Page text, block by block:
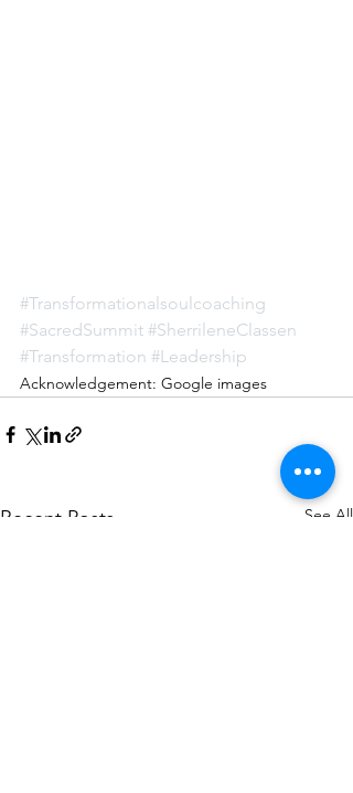
#Transformationalsoulcoaching
#SacredSummit #SherrileneClassen
#Transformation #Leadership
Acknowledgement: Google images
Recent Posts See All